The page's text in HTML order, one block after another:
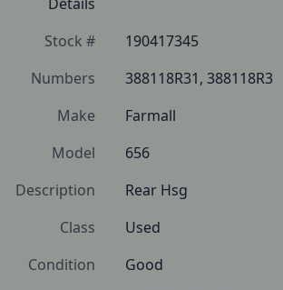
Stock #
190417345
Numbers
388118R31, 388118R3
Make
Farmall
Model
656
Description
Rear Hsg
Class
Used
Condition
Good